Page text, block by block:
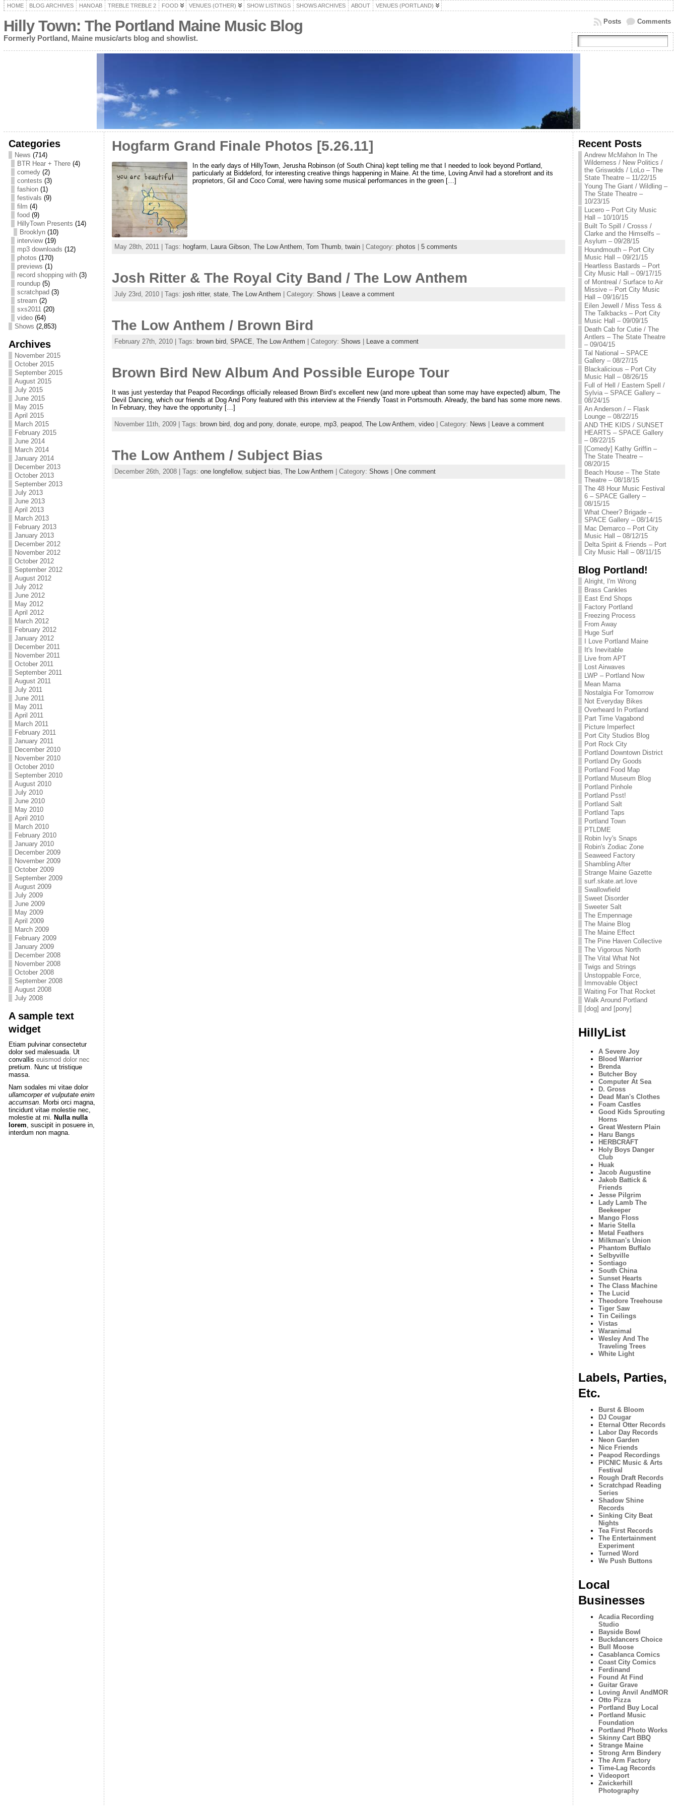
HOME BLOG ARCHIVES HANOAB TREBLE TREBLE 2 FOOD VENUES (OTHER) SHOW LISTINGS SHOWS ARCHIVES ABOUT VENUES (PORTLAND)
Hilly Town: The Portland Maine Music Blog
Formerly Portland, Maine music/arts blog and showlist.
Comments
Posts
Categories
News (714)
BTR Hear + There(4)
comedy(2)
contests (3)
fashion(1)
festivals (9)
film (4)
food (9)
HillyTown Presents (14)
Brooklyn(10)
interview(19)
mp3 downloads (12)
photos (170)
previews (1)
record shopping with(3)
roundup(5)
scratchpad (3)
stream (2)
sxs2011(20)
video(64)
Shows (2,853)
Archives
November 2015
October 2015
September 2015
August 2015
July 2015
June 2015
May 2015
April 2015
March 2015
February 2015
June 2014
March 2014
January 2014
December 2013
October 2013
September 2013
July 2013
June 2013
April 2013
March 2013
February 2013
January 2013
December 2012
November 2012
October 2012
September 2012
August 2012
July 2012
June 2012
May 2012
April 2012
March 2012
February 2012
January 2012
December 2011
November 2011
October 2011
September 2011
August 2011
July 2011
June 2011
May 2011
April 2011
March 2011
February 2011
January 2011
December 2010
November 2010
October 2010
September 2010
August 2010
July 2010
June 2010
May 2010
April 2010
March 2010
February 2010
January 2010
December 2009
November 2009
October 2009
September 2009
August 2009
July 2009
June 2009
May 2009
April 2009
March 2009
February 2009
January 2009
December 2008
November 2008
October 2008
September 2008
August 2008
July 2008
A sample text
widget
Etiam pulvinar consectetur
dolor sed malesuada. Ut
convallis euismod dolor nec
pretium. Nunc ut tristique
massa.
Nam sodales mi vitae dolor
ullamcorper et vulputate enim
accumsan. Morbi orci magna,
tincidunt vitae molestie nec,
molestie at mi. Nulla nulla
lorem, suscipit in posuere in,
interdum non magna.
Hogfarm Grand Finale Photos [5.26.11]
In the early days of HillyTown, Jerusha Robinson (of South China) kept telling me that I needed to look beyond Portland,
particularly at Biddeford, for interesting creative things happening in Maine. At the time, Loving Anvil had a storefront and its
proprietors, Gil and Coco Corral, were having some musical performances in the green […]
May 28th, 2011 | Tags: hogfarm Laura Gibson, The Low Anthem Tom Thumb, twain| Category: photos 5 comments
Josh Ritter & The Royal City Band / The Low Anthem
July 23rd, 2010 | Tags: josh ritter, state, The Low Anthem | Category: Shows Leave a comment
The Low Anthem / Brown Bird
February 27th, 2010 | Tags: brown bird SPACE The Low Anthem | Category: Shows Leave a comment
Brown Bird New Album And Possible Europe Tour
It was just yesterday that Peapod Recordings officially released Brown Bird‘s excellent new (and more upbeat than some may have expected) album, The
Devil Dancing, which our friends at Dog And Pony featured with this interview at the Friendly Toast in Portsmouth. Already, the band has some more news.
In February, they have the opportunity […]
November 11th, 2009 | Tags: brown bird, dog and pony, donate, europe, mp3, peapod, The Low Anthem, video| Category: News Leave a comment
The Low Anthem / Subject Bias
December 26th, 2008 | Tags: one longfellow, subject bias, The Low Anthem | Category: Shows One comment
Recent Posts
Andrew McMahon In The
Wilderness / New Politics /
the Griswolds / LoLo – The
State Theatre – 11/22/15
Young The Giant / Wildling –
The State Theatre –
10/23/15
Lucero – Port City Music
Hall – 10/10/15
Built To Spill / Crosss /
Clarke and the Himselfs –
Asylum – 09/28/15
Houndmouth – Port City
Music Hall – 09/21/15
Heartless Bastards – Port
City Music Hall – 09/17/15
of Montreal / Surface to Air
Missive – Port City Music
Hall – 09/16/15
Eilen Jewell / Miss Tess &
The Talkbacks – Port City
Music Hall – 09/09/15
Death Cab for Cutie / The
Antlers – The State Theatre
– 09/04/15
Tal National – SPACE
Gallery – 08/27/15
Blackalicious – Port City
Music Hall – 08/26/15
Full of Hell / Eastern Spell /
Sylvia – SPACE Gallery –
08/24/15
An Anderson / – Flask
Lounge – 08/22/15
AND THE KIDS / SUNSET
HEARTS – SPACE Gallery
– 08/22/15
[Comedy] Kathy Griffin –
The State Theatre –
08/20/15
Beach House – The State
Theatre – 08/18/15
The 48 Hour Music Festival
6 – SPACE Gallery –
08/15/15
What Cheer? Brigade –
SPACE Gallery – 08/14/15
Mac Demarco – Port City
Music Hall – 08/12/15
Delta Spirit & Friends – Port
City Music Hall – 08/11/15
Blog Portland!
Alright, I'm Wrong
Brass Cankles
East End Shops
Factory Portland
Freezing Process
From Away
Huge Surf
I Love Portland Maine
It's Inevitable
Live from APT
Lost Airwaves
LWP – Portland Now
Mean Mama
Nostalgia For Tomorrow
Not Everyday Bikes
Overheard In Portland
Part Time Vagabond
Picture Imperfect
Port City Studios Blog
Port Rock City
Portland Downtown District
Portland Dry Goods
Portland Food Map
Portland Museum Blog
Portland Pinhole
Portland Psst!
Portland Salt
Portland Taps
Portland Town
PTLDME
Robin Ivy's Snaps
Robin's Zodiac Zone
Seaweed Factory
Shambling After
Strange Maine Gazette
surf.skate.art.love
Swallowfield
Sweet Disorder
Sweeter Salt
The Empennage
The Maine Blog
The Maine Effect
The Pine Haven Collective
The Vigorous North
The Vital What Not
Twigs and Strings
Unstoppable Force,
Immovable Object
Waiting For That Rocket
Walk Around Portland
[dog] and [pony]
HillyList
A Severe Joy
Blood Warrior
Brenda
Butcher Boy
Computer At Sea
D. Gross
Dead Man's Clothes
Foam Castles
Good Kids Sprouting
Horns
Great Western Plain
Haru Bangs
HERBCRAFT
Holy Boys Danger
Club
Huak
Jacob Augustine
Jakob Battick &
Friends
Jesse Pilgrim
Lady Lamb The
Beekeeper
Mango Floss
Marie Stella
Metal Feathers
Milkman's Union
Phantom Buffalo
Selbyville
Sontiago
South China
Sunset Hearts
The Class Machine
The Lucid
Theodore Treehouse
Tiger Saw
Tin Ceilings
Vistas
Waranimal
Wesley And The
Traveling Trees
White Light
Labels, Parties,
Etc.
Burst & Bloom
DJ Cougar
Eternal Otter Records
Labor Day Records
Neon Garden
Nice Friends
Peapod Recordings
PICNIC Music & Arts
Festival
Rough Draft Records
Scratchpad Reading
Series
Shadow Shine
Records
Sinking City Beat
Nights
Tea First Records
The Entertainment
Experiment
Turned Word
We Push Buttons
Local
Businesses
Acadia Recording
Studio
Bayside Bowl
Buckdancers Choice
Bull Moose
Casablanca Comics
Coast City Comics
Ferdinand
Found At Find
Guitar Grave
Loving Anvil AndMOR
Otto Pizza
Portland Buy Local
Portland Music
Foundation
Portland Photo Works
Skinny Cart BBQ
Strange Maine
Strong Arm Bindery
The Arm Factory
Time-Lag Records
Videoport
Zwickerhill
Photography